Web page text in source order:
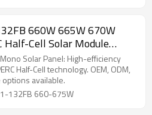
660W 665W 670W
Half-Cell Solar Module
Solar Panel: High-efficiency
Half-Cell technology. OEM, ODM,
available.
Model:VDL-M21-132FB 660-675W